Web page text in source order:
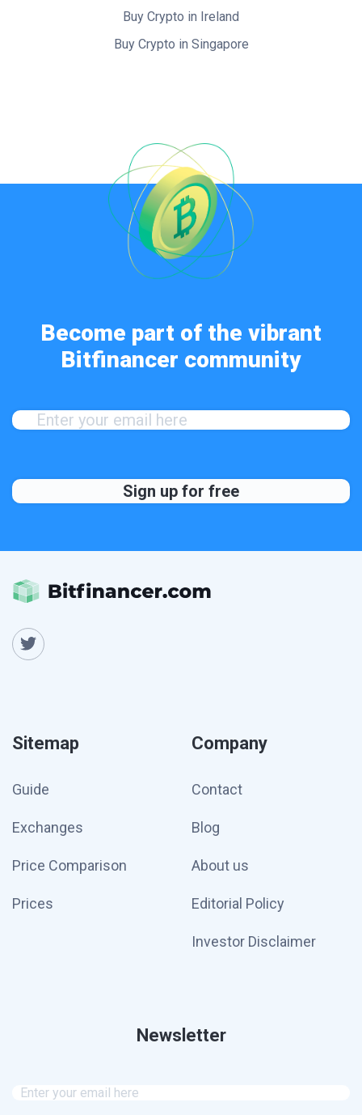
Buy Crypto in Ireland
Buy Crypto in Singapore
Become part of the vibrant
Bitfinancer community
Sitemap
Guide
Exchanges
Price Comparison
Prices
Company
Contact
Blog
About us
Editorial Policy
Investor Disclaimer
Newsletter